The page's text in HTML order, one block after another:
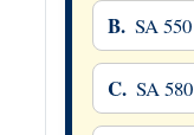
B. SA 550
C. SA 580